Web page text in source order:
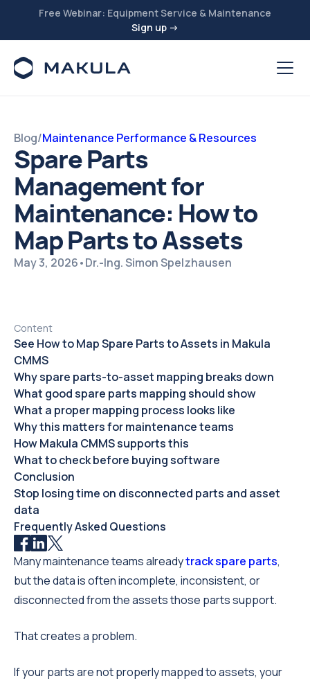
Free Webinar: Equipment Service & Maintenance
Sign up →
Blog/Maintenance Performance & Resources
Spare Parts
Management for
Maintenance: How to
Map Parts to Assets
May 3, 2026•Dr.-Ing. Simon Spelzhausen
Many maintenance teams alreadytrack spare parts,
but the data is often incomplete, inconsistent, or
disconnected from the assets those parts support.
That creates a problem.
If your parts are not properly mapped to assets, your
Content
See How to Map Spare Parts to Assets in Makula
CMMS
Why spare parts-to-asset mapping breaks down
What good spare parts mapping should show
What a proper mapping process looks like
Why this matters for maintenance teams
How Makula CMMS supports this
What to check before buying software
Conclusion
Stop losing time on disconnected parts and asset
data
Frequently Asked Questions